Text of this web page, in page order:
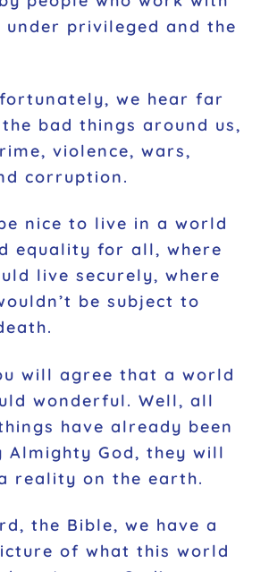
under privileged and the
we hear far
bad things around us,
violence, wars,
corruption.
nice to live in a world
equality for all, where
live securely, where
be subject to
will agree that a world
wonderful. Well, all
have already been
Almighty God, they will
reality on the earth.
the Bible, we have a
of what this world